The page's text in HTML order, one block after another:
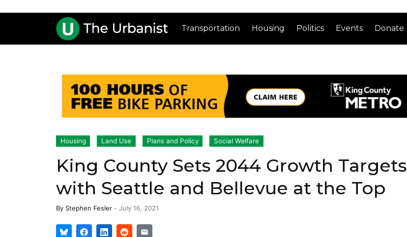
Transportation Housing Politics Events Donate
Housing Land Use Plans and Policy Social Welfare
King County Sets 2044 Growth Targets
with Seattle and Bellevue at the Top
By Stephen Fesler - July 16, 2021